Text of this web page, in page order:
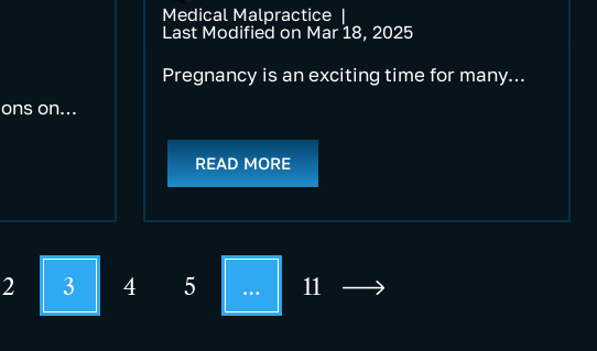
on…
Medical Malpractice |
Last Modified on Mar 18, 2025
Pregnancy is an exciting time for many…
READ MORE
2 3 4 5 … 11